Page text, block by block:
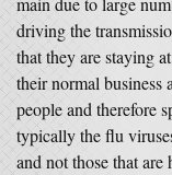
driving the
that they are staying
their normal
people and therefore
typically the flu
and not those that are